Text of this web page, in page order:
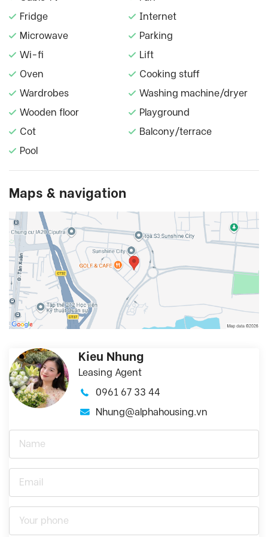
Fridge
Internet
Microwave
Parking
Wi-fi
Lift
Oven
Cooking stuff
Wardrobes
Washing machine/dryer
Wooden floor
Playground
Cot
Balcony/terrace
Pool
Maps & navigation
Kieu Nhung
Leasing Agent
0961 67 33 44
Nhung@alphahousing.vn